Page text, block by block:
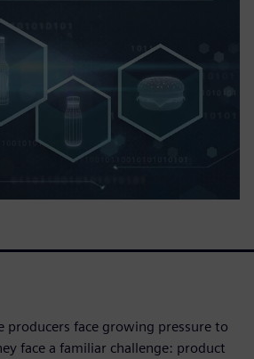
producers face growing pressure to
face a familiar challenge: product